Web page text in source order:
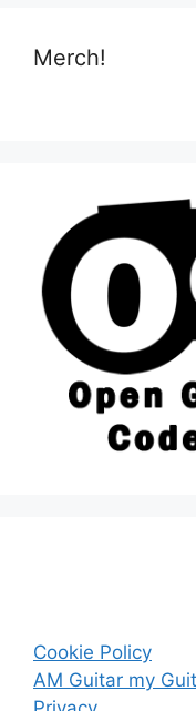
Merch!
Cookie Policy
AM Guitar my